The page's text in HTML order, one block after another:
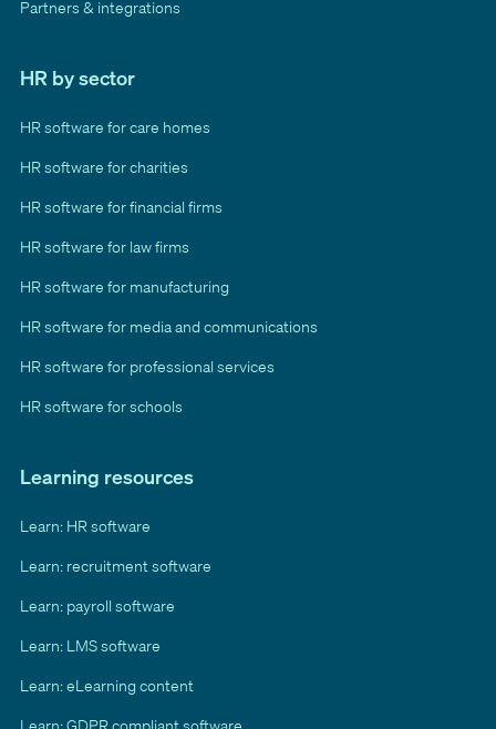
Learning resources
Learn: HR software
Learn: recruitment software
Learn: payroll software
Learn: LMS software
Learn: eLearning content
Partners & integrations
HR by sector
HR software for care homes
HR software for charities
HR software for financial firms
HR software for law firms
HR software for manufacturing
HR software for media and communications
HR software for professional services
HR software for schools